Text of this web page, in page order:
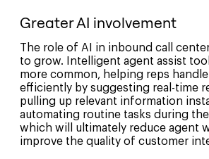
Greater AI involvement
The role of AI in inbound call
to grow. Intelligent agent assist
more common, helping reps
efficiently by suggesting real-time
pulling up relevant information
automating routine tasks during
which will ultimately reduce agent
improve the quality of customer